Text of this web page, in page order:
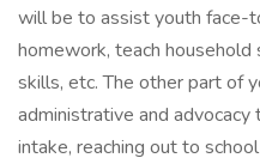
will be to assist youth face-
homework, teach
skills, etc. The other part of
administrative and
intake, reaching out to